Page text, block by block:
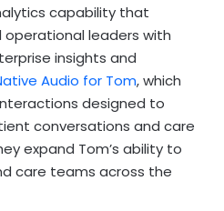
capability that
leaders with
insights and
Audio for Tom, which
designed to
conversations and care
expand Tom’s ability to
care teams across the